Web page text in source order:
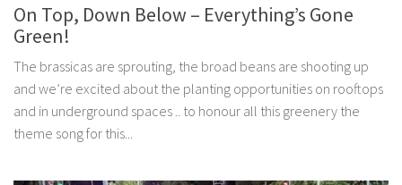
On Top, Down Below – Everything’s Gone
Green!
The brassicas are sprouting, the broad beans are shooting up
and we’re excited about the planting opportunities on rooftops
and in underground spaces .. to honour all this greenery the
theme song for this...